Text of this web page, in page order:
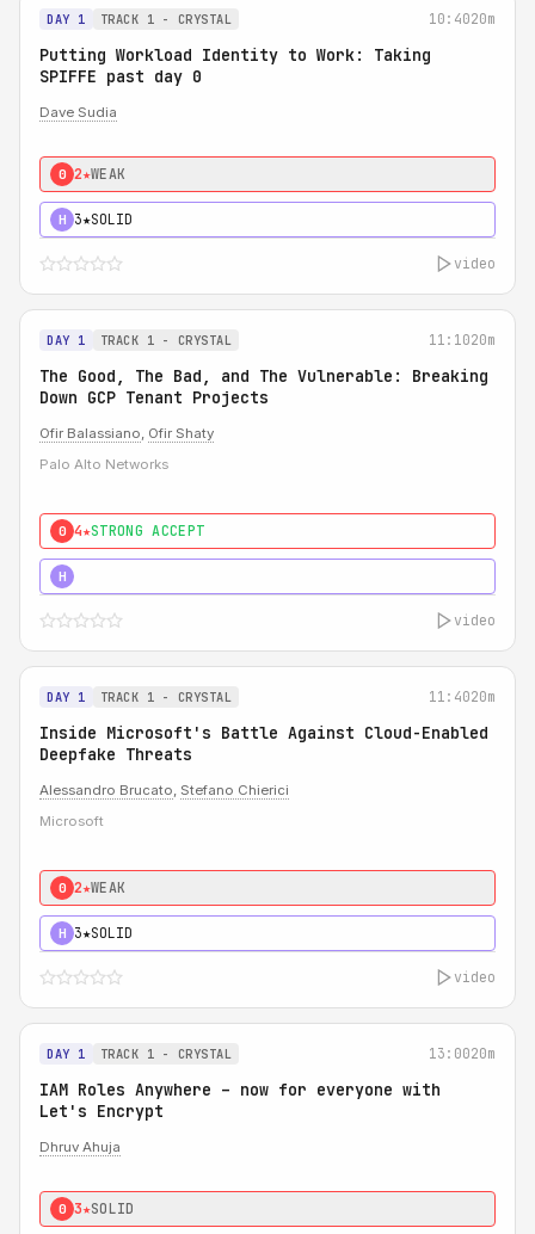
DAY 1 TRACK 1 - CRYSTAL 10:4020m
Putting Workload Identity to Work: Taking
SPIFFE past day 0
Dave Sudia
0 2★WEAK
H 3★SOLID
video
DAY 1 TRACK 1 - CRYSTAL 11:1020m
The Good, The Bad, and The Vulnerable: Breaking
Down GCP Tenant Projects
Ofir Balassiano, Ofir Shaty
Palo Alto Networks
0 4★STRONG ACCEPT
H
video
DAY 1 TRACK 1 - CRYSTAL 11:4020m
Inside Microsoft's Battle Against Cloud-Enabled
Deepfake Threats
Alessandro Brucato, Stefano Chierici
Microsoft
0 2★WEAK
H 3★SOLID
video
DAY 1 TRACK 1 - CRYSTAL 13:0020m
IAM Roles Anywhere – now for everyone with
Let's Encrypt
Dhruv Ahuja
0 3★SOLID